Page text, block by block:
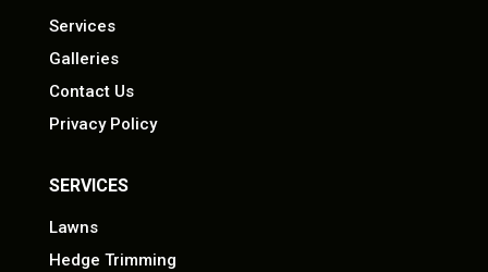
Services
Galleries
Contact Us
Privacy Policy
SERVICES
Lawns
Hedge Trimming